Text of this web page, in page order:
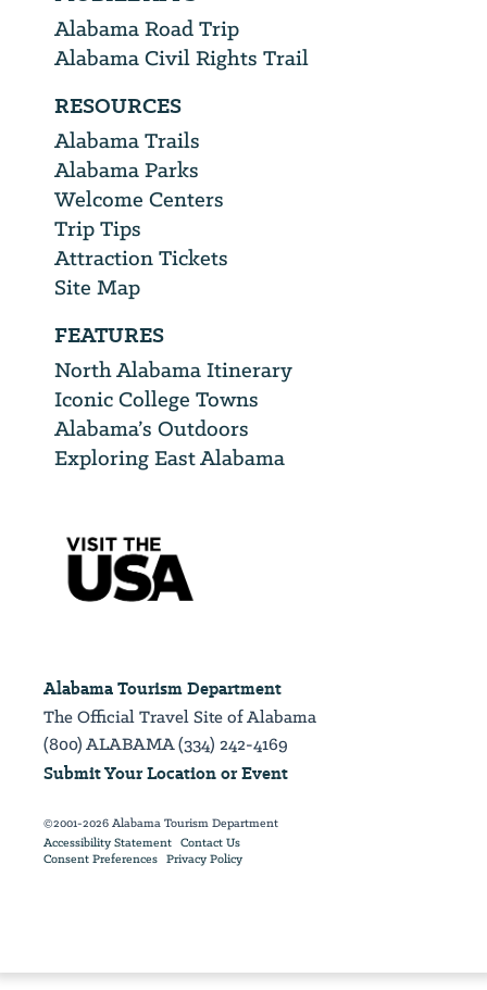
Alabama Road Trip
Alabama Civil Rights Trail
RESOURCES
Alabama Trails
Alabama Parks
Welcome Centers
Trip Tips
Attraction Tickets
Site Map
FEATURES
North Alabama Itinerary
Iconic College Towns
Alabama’s Outdoors
Exploring East Alabama
Alabama Tourism Department
The Official Travel Site of Alabama
(800) ALABAMA (334) 242-4169
Submit Your Location or Event
©2001-2026 Alabama Tourism Department
Accessibility Statement Contact Us
Consent Preferences Privacy Policy